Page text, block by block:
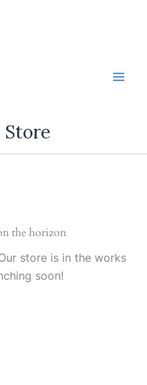
Store
the horizon
store is in the works
soon!